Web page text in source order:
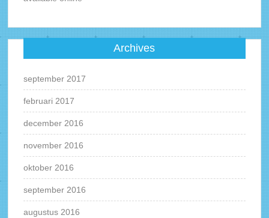
Archives
september 2017
februari 2017
december 2016
november 2016
oktober 2016
september 2016
augustus 2016